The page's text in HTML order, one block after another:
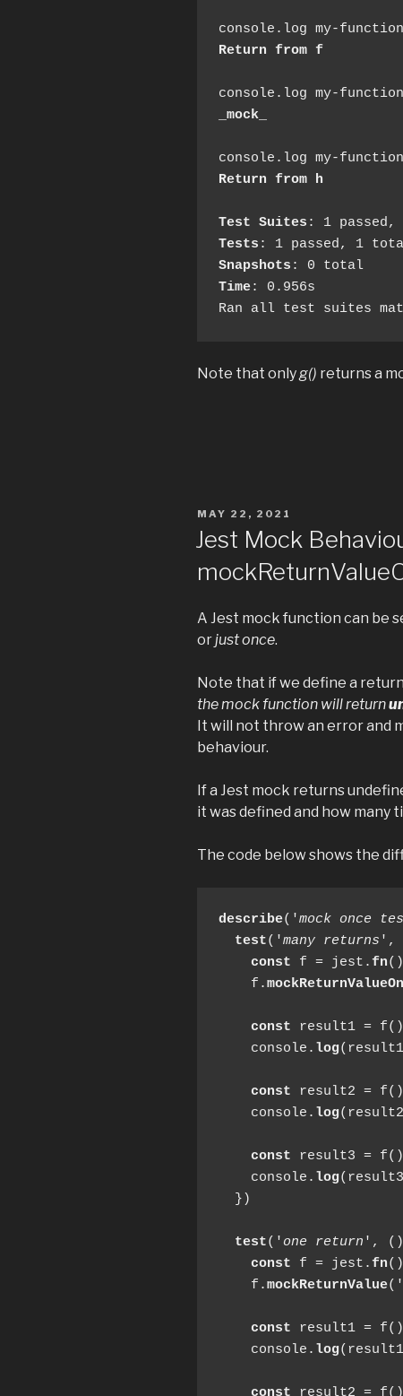
Return from f
_mock_
Return from h
Test Suites
Tests
Snapshots
Time: 0.956s
Ran all test suites
Note that only g() returns a
POSTED
MAY 22, 2021
Jest Mock
A Jest mock function can be
orjust once.
Note that if we define a
the mock function will return
It will not throw an error and
behaviour.
If a Jest mock returns
it was defined and how many
The code below shows the
describe('mock once
test('many returns ',
const f = jest.fn()
    f.
const result1 = f()
    console.
log
const result2 = f()
    console.
log
const result3 = f()
    console.
log
  })
test(' one return ', ()
const f = jest.fn()
    f.
mockReturnValue
const result1 = f()
    console.
log
const result2 = f()